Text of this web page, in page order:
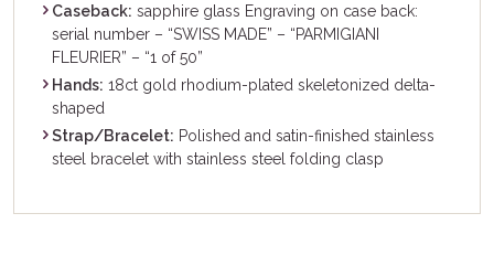
Caseback: sapphire glass Engraving on case back:
serial number – “SWISS MADE” – “PARMIGIANI
FLEURIER” – “1 of 50”
Hands: 18ct gold rhodium-plated skeletonized delta-
shaped
Strap/Bracelet: Polished and satin-finished stainless
steel bracelet with stainless steel folding clasp